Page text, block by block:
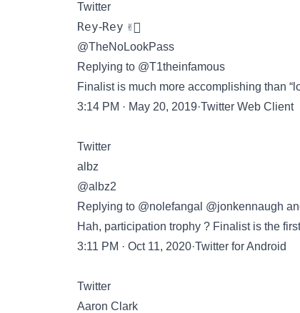
Twitter
𝚁𝚎𝚢-𝚁𝚎𝚢 ✌🏾
@TheNoLookPass
Replying to @T1theinfamous
Finalist is much more accomplishing than
3:14 PM · May 20, 2019·Twitter Web Client
Twitter
albz
@albz2
Replying to @nolefangal @jonkennaugh
Hah, participation trophy ? Finalist is the
3:11 PM · Oct 11, 2020·Twitter for Android
Twitter
Aaron Clark